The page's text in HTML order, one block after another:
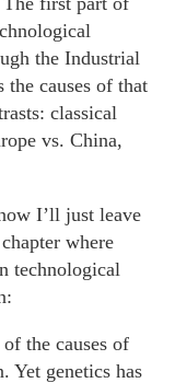
the Industrial
the causes of that
classical
vs. China,
I’ll just leave
where
technological
the causes of
Yet genetics has